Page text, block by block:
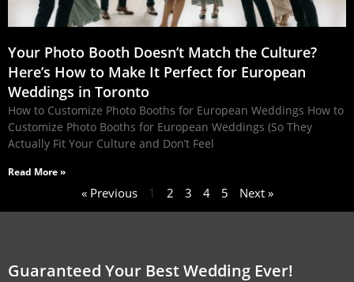
Your Photo Booth Doesn’t Match the Culture?
Here’s How to Make It Perfect for European
Weddings in Toronto
How to Customize Photo Booths for European Weddings How to
Customize Photo Booths for European Weddings (So They
Actually Fit Your Culture and Don’t Feel
Read More »
« Previous 1 2 3 4 5 Next »
Guaranteed Your Best Wedding Ever!